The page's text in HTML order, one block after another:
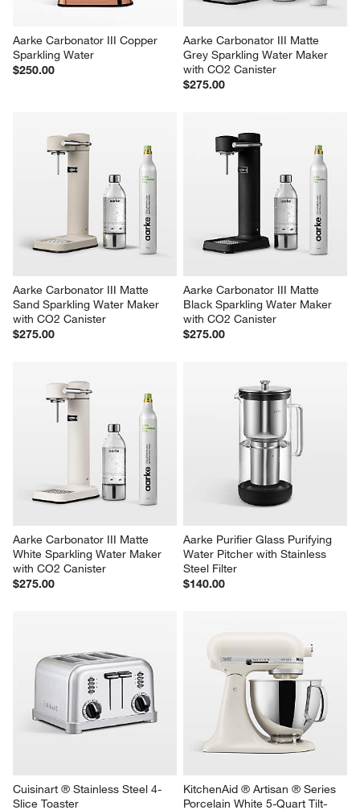
Aarke Carbonator III Copper
Sparkling Water
$250.00
Aarke Carbonator III Matte
Grey Sparkling Water Maker
with CO2 Canister
$275.00
Aarke Carbonator III Matte
Sand Sparkling Water Maker
with CO2 Canister
$275.00
Aarke Carbonator III Matte
Black Sparkling Water Maker
with CO2 Canister
$275.00
Aarke Carbonator III Matte
White Sparkling Water Maker
with CO2 Canister
$275.00
Aarke Purifier Glass Purifying
Water Pitcher with Stainless
Steel Filter
$140.00
Cuisinart ® Stainless Steel 4-
Slice Toaster
KitchenAid ® Artisan ® Series
Porcelain White 5-Quart Tilt-